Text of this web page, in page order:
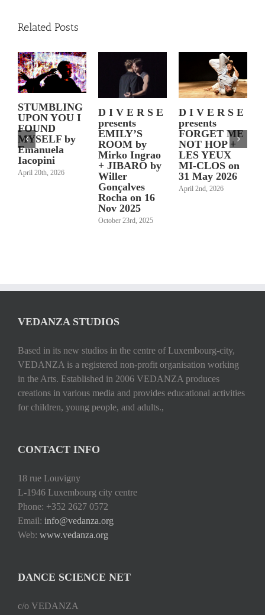
Related Posts
STUMBLING
UPON YOU I
FOUND
MYSELF by
Emanuela
Iacopini
April 20th, 2026
D I V E R S E
presents
EMILY’S
ROOM by
Mirko Ingrao
+ JIBARO by
Willer
Gonçalves
Rocha on 16
Nov 2025
October 23rd, 2025
D I V E R S E
presents
FORGET ME
NOT HOP +
LES YEUX
MI-CLOS on
31 May 2026
April 2nd, 2026
VEDANZA STUDIOS
Based in its new studios in the centre of Luxembourg-city,
VEDANZA is a registered non-profit organisation working
in the Arts. Established in 2006 VEDANZA produces
creations in various media and provides educational activities
for children, young people, and adults.,
CONTACT INFO
18 rue Louvigny
L-1946 Luxembourg city centre
Phone: +352 2627 0572
Email: info@vedanza.org
Web: www.vedanza.org
DANCE SCIENCE NET
c/o VEDANZA